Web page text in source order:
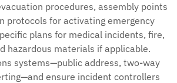
procedures, assembly points
protocols for activating emergency
plans for medical incidents, fire,
hazardous materials if applicable.
systems—public address, two-way
ensure incident controllers